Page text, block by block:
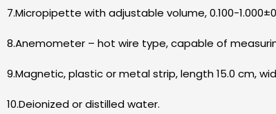
7.Micropipette with adjustable volume, 0.100-
8.Anemometer – hot wire type, capable of
9.Magnetic, plastic or metal strip, length 15.0 cm,
10.Deionized or distilled water.